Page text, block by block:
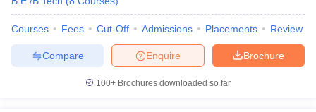
Courses Fees Cut-Off Admissions Placements Review
Brochure
Enquire
Compare
100+ Brochures downloaded so far